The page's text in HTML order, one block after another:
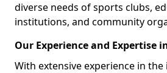
diverse needs of sports clubs,
institutions, and community
Our Experience and Expertise
With extensive experience in